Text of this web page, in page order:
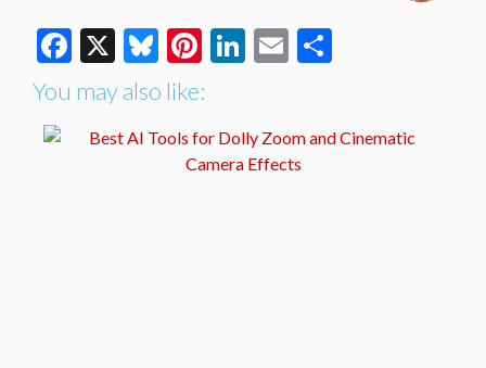
Facebook
X Bluesky
Pinterest
LinkedIn
Email
You may also like: